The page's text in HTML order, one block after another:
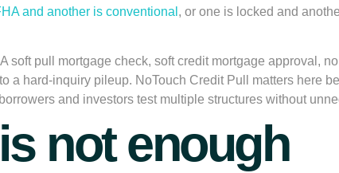
and another is conventional , or one is locked and
soft pull mortgage check, soft credit mortgage approval,
hard-inquiry pileup. NoTouch Credit Pull matters here
and investors test multiple structures without
not enough